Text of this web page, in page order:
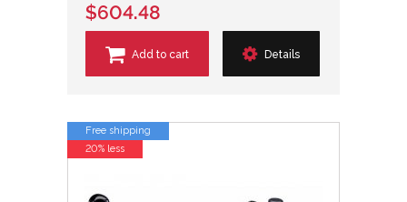
$604.48
Add to cart Details
Free shipping
20% less